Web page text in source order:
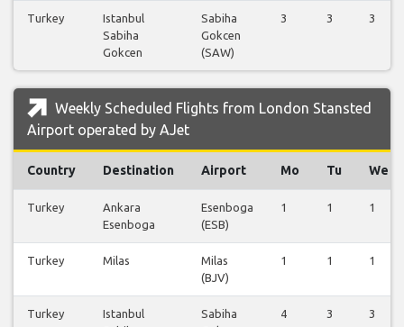
Turkey
Istanbul
Sabiha
Gokcen
Sabiha
Gokcen
(SAW)
3 3 3
Weekly Scheduled Flights from London Stansted
Airport operated by AJet
Country Destination Airport Mo Tu We
Turkey
Ankara
Esenboga
Esenboga
(ESB)
1 1 1
Turkey Milas
Milas
(BJV)
1 1 1
Turkey
Istanbul
Sabiha
4 3 3